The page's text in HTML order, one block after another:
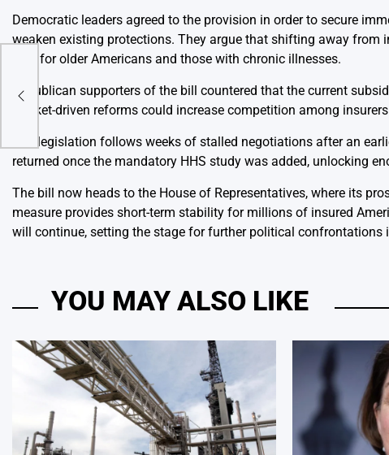
Democratic leaders agreed to the provision in order to secure
weaken existing protections. They argue that shifting away from
care for older Americans and those with chronic illnesses.
Republican supporters of the bill countered that the current
market-driven reforms could increase competition among
The legislation follows weeks of stalled negotiations after an
returned once the mandatory HHS study was added, unlocking
The bill now heads to the House of Representatives, where its
measure provides short-term stability for millions of insured
will continue, setting the stage for further political confrontations
YOU MAY ALSO LIKE